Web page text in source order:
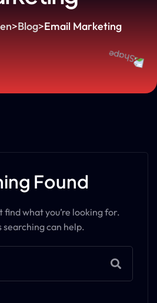
>Blog>Email Marketing
Found
find what you’re looking for.
searching can help.